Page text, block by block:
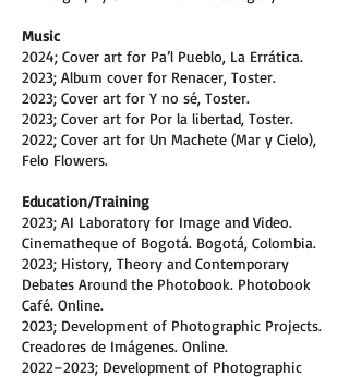
Music
2024; Cover art for Pa’l Pueblo, La Errática.
2023; Album cover for Renacer, Toster.
2023; Cover art for Y no sé, Toster.
2023; Cover art for Por la libertad, Toster.
2022; Cover art for Un Machete (Mar y Cielo),
Felo Flowers.
Education/Training
2023; AI Laboratory for Image and Video.
Cinematheque of Bogotá. Bogotá, Colombia.
2023; History, Theory and Contemporary
Debates Around the Photobook. Photobook
Café. Online.
2023; Development of Photographic Projects.
Creadores de Imágenes. Online.
2022–2023; Development of Photographic